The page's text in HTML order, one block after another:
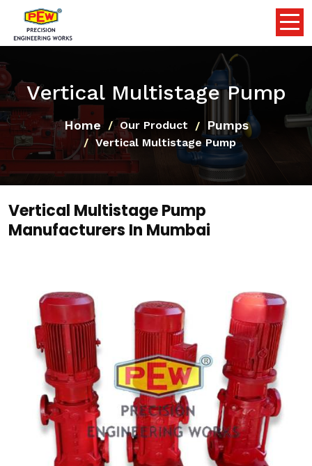
Vertical Multistage Pump
Home Our Product Pumps
Vertical Multistage Pump
Vertical Multistage Pump
Manufacturers In Mumbai